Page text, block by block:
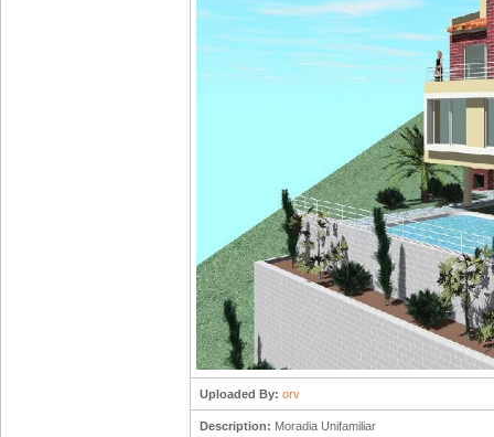
Uploaded By: orv
Description: Moradia Unifamiliar